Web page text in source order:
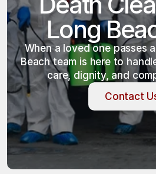
Long
When a loved one passes
Beach team is here to
care, dignity, and
Contact
Contact